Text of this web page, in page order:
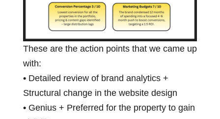
These are the action points that we came up
with:
• Detailed review of brand analytics +
Structural change in the website design
• Genius + Preferred for the property to gain